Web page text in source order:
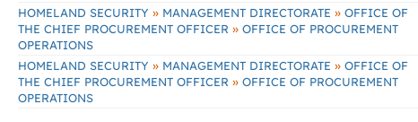
HOMELAND SECURITY » MANAGEMENT DIRECTORATE » OFFICE OF
THE CHIEF PROCUREMENT OFFICER » OFFICE OF PROCUREMENT
OPERATIONS
HOMELAND SECURITY » MANAGEMENT DIRECTORATE » OFFICE OF
THE CHIEF PROCUREMENT OFFICER » OFFICE OF PROCUREMENT
OPERATIONS